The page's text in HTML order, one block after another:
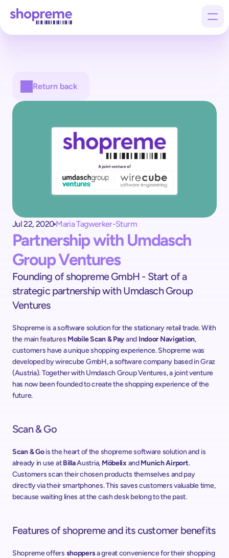
Return back
Jul 22, 2020 Maria Tagwerker-Sturm
Partnership with Umdasch
Group Ventures
Founding of shopreme GmbH - Start of a
strategic partnership with Umdasch Group
Ventures
Shopreme is a software solution for the stationary retail trade. With
the main features Mobile Scan & Pay and Indoor Navigation,
customers have a unique shopping experience. Shopreme was
developed by wirecube GmbH, a software company based in Graz
(Austria). Together with Umdasch Group Ventures, a joint venture
has now been founded to create the shopping experience of the
future.
Scan & Go
Scan & Go is the heart of the shopreme software solution and is
already in use at Billa Austria, Möbelix and Munich Airport.
Customers scan their chosen products themselves and pay
directly via their smartphones. This saves customers valuable time,
because waiting lines at the cash desk belong to the past.
Features of shopreme and its customer benefits
Shopreme offers shoppers a great convenience for their shopping
Customers
Company